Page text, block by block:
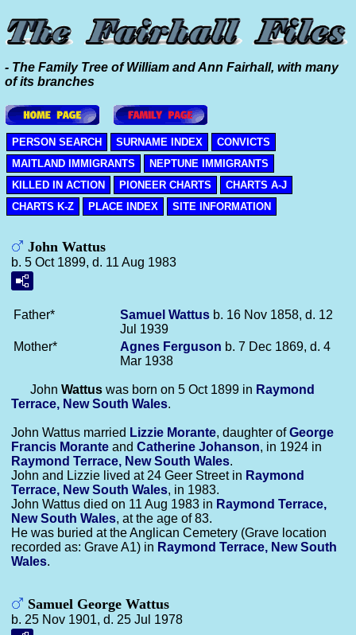
- The Family Tree of William and Ann Fairhall, with many
of its branches
PERSON SEARCH SURNAME INDEX
CONVICTS
MAITLAND IMMIGRANTS
NEPTUNE IMMIGRANTS
KILLED IN ACTION
PIONEER CHARTS
CHARTS A-J
CHARTS K-Z
PLACE INDEX SITE INFORMATION
John Wattus
b. 5 Oct 1899, d. 11 Aug 1983
Father* Samuel Wattus b. 16 Nov 1858, d. 12
Jul 1939
Mother*
Agnes Ferguson b. 7 Dec 1869, d. 4
Mar 1938
John Wattus was born on 5 Oct 1899 in Raymond
Terrace, New South Wales.
John Wattus married Lizzie Morante, daughter ofGeorge
Francis Morante and Catherine Johanson, in 1924 in
Raymond Terrace, New South Wales.
John and Lizzie lived at 24 Geer Street in Raymond
Terrace, New South Wales, in 1983.
John Wattus died on 11 Aug 1983 in Raymond Terrace,
New South Wales, at the age of 83.
He was buried at the Anglican Cemetery (Grave location
recorded as: Grave A1) in Raymond Terrace, New South
Wales.
Samuel George Wattus
b. 25 Nov 1901, d. 25 Jul 1978